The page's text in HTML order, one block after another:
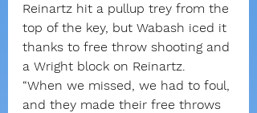
Reinartz hit a pullup trey from the
top of the key, but Wabash iced it
thanks to free throw shooting and
a Wright block on Reinartz.
“When we missed, we had to foul,
and they made their free throws